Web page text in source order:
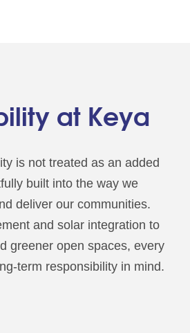
at Keya
is not treated as an added
built into the way we
deliver our communities.
and solar integration to
greener open spaces, every
term responsibility in mind.